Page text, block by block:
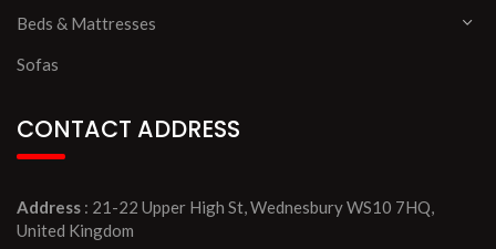
Beds & Mattresses
Sofas
CONTACT ADDRESS
Address : 21-22 Upper High St, Wednesbury WS10 7HQ,
United Kingdom